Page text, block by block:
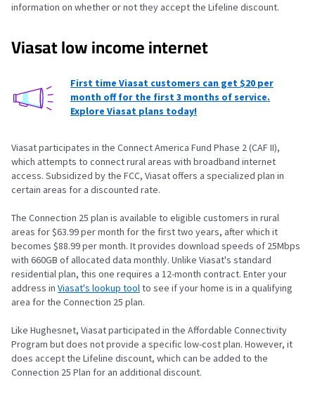
information on whether or not they accept the Lifeline discount.
Viasat low income internet
First time Viasat customers can get $20 per
month off for the first 3 months of service.
Explore Viasat plans today!
Viasat participates in the Connect America Fund Phase 2 (CAF II),
which attempts to connect rural areas with broadband internet
access. Subsidized by the FCC, Viasat offers a specialized plan in
certain areas for a discounted rate.
The Connection 25 plan is available to eligible customers in rural
areas for $63.99 per month for the first two years, after which it
becomes $88.99 per month. It provides download speeds of 25Mbps
with 660GB of allocated data monthly. Unlike Viasat's standard
residential plan, this one requires a 12-month contract. Enter your
address in Viasat's lookup toolto see if your home is in a qualifying
area for the Connection 25 plan.
Like Hughesnet, Viasat participated in the Affordable Connectivity
Program but does not provide a specific low-cost plan. However, it
does accept the Lifeline discount, which can be added to the
Connection 25 Plan for an additional discount.